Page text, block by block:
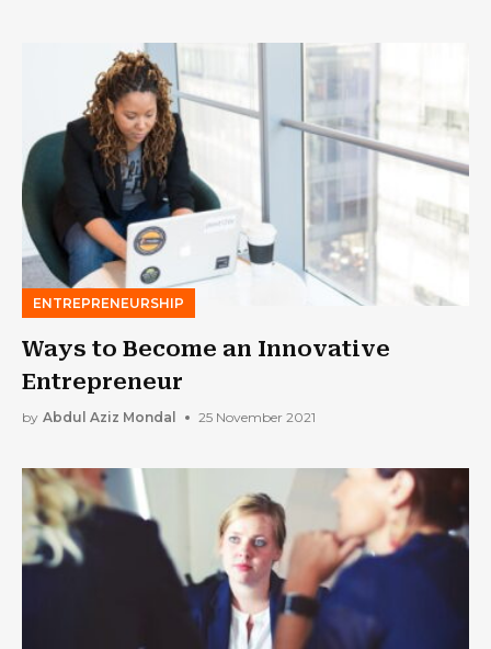
ENTREPRENEURSHIP
Ways to Become an Innovative
Entrepreneur
by Abdul Aziz Mondal 25 November 2021